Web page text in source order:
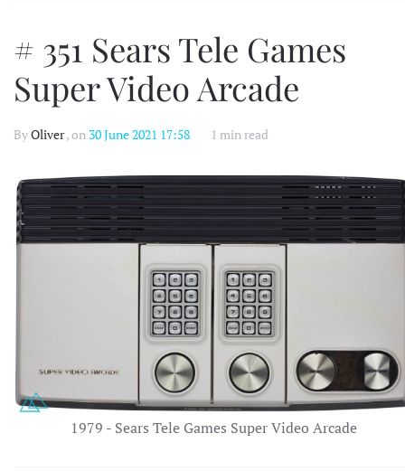
# 351 Sears Tele Games
Super Video Arcade
ByOliver, on 30 June 2021 17:58 1 min read
1979 - Sears Tele Games Super Video Arcade